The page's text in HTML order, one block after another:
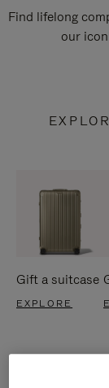
Find lifelong
our
Gift a suitcase
EXPLORE